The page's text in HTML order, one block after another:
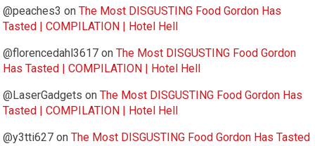
@peaches3 onThe Most DISGUSTING Food Gordon Has
Tasted | COMPILATION | Hotel Hell
@florencedahl3617 onThe Most DISGUSTING Food Gordon
Has Tasted | COMPILATION | Hotel Hell
@LaserGadgets onThe Most DISGUSTING Food Gordon Has
Tasted | COMPILATION | Hotel Hell
@y3tti627 onThe Most DISGUSTING Food Gordon Has Tasted